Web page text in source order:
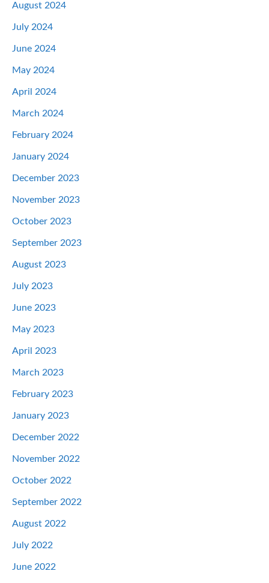
August 2024
July 2024
June 2024
May 2024
April 2024
March 2024
February 2024
January 2024
December 2023
November 2023
October 2023
September 2023
August 2023
July 2023
June 2023
May 2023
April 2023
March 2023
February 2023
January 2023
December 2022
November 2022
October 2022
September 2022
August 2022
July 2022
June 2022